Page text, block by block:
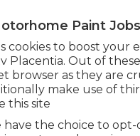
Paint
cookies to boost
Placentia. Out of
browser as they are
make use of
this site
have the choice to